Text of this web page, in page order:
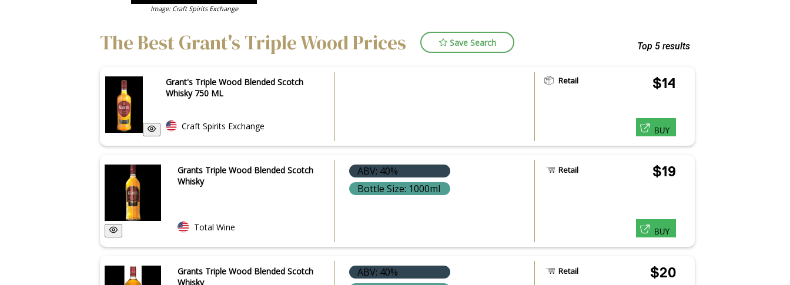
Image: Craft Spirits Exchange
The Best Grant's Triple Wood Prices Save Search Top 5 results
Grant's Triple Wood Blended Scotch
Whisky 750 ML
Craft Spirits Exchange
Retail $14
BUY
Grants Triple Wood Blended Scotch
Whisky
Total Wine
ABV: 40%
Bottle Size: 1000ml
Retail $19
BUY
Grants Triple Wood Blended Scotch
Whisky
ABV: 40%
Retail $20